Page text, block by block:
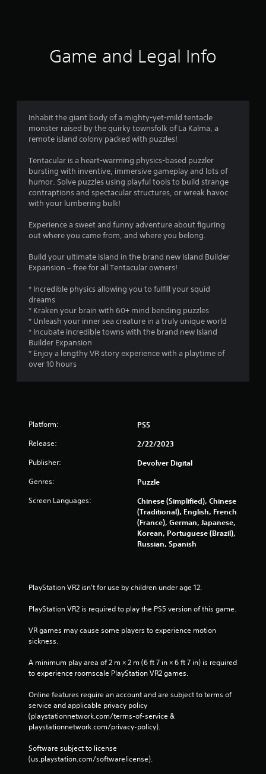
n
Game and Legal Info
Inhabit the giant body of a mighty-yet-mild tentacle
monster raised by the quirky townsfolk of La Kalma, a
remote island colony packed with puzzles!
Tentacular is a heart-warming physics-based puzzler
bursting with inventive, immersive gameplay and lots of
humor. Solve puzzles using playful tools to build strange
contraptions and spectacular structures, or wreak havoc
with your lumbering bulk!
Experience a sweet and funny adventure about figuring
out where you came from, and where you belong.
Build your ultimate island in the brand new Island Builder
Expansion – free for all Tentacular owners!
* Incredible physics allowing you to fulfill your squid
dreams
* Kraken your brain with 60+ mind bending puzzles
* Unleash your inner sea creature in a truly unique world
* Incubate incredible towns with the brand new Island
Builder Expansion
* Enjoy a lengthy VR story experience with a playtime of
over 10 hours
Platform: PS5
Release: 2/22/2023
Publisher: Devolver Digital
Genres: Puzzle
Screen Languages:
Chinese (Simplified), Chinese
(Traditional), English, French
(France), German, Japanese,
Korean, Portuguese (Brazil),
Russian, Spanish
PlayStation VR2 isn't for use by children under age 12.
PlayStation VR2 is required to play the PS5 version of this game.
VR games may cause some players to experience motion
sickness.
A minimum play area of 2 m × 2 m (6 ft 7 in × 6 ft 7 in) is required
to experience roomscale PlayStation VR2 games.
Online features require an account and are subject to terms of
service and applicable privacy policy
(playstationnetwork.com/terms-of-service &
playstationnetwork.com/privacy-policy).
Software subject to license
(us.playstation.com/softwarelicense).